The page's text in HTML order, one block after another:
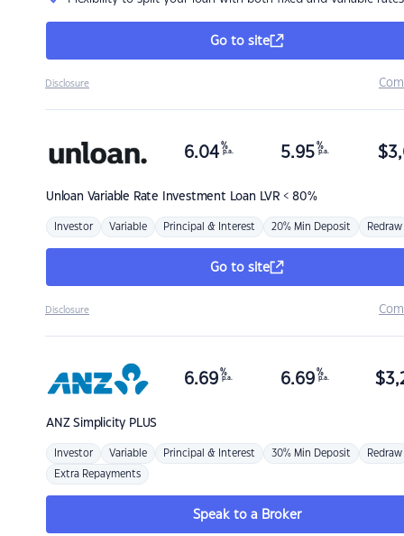
Go to site
Disclosure
Unloan Variable Rate Investment Loan LVR < 80%
6.04 %
p.a. 5.95 %
p.a. $
Investor Variable Principal & Interest 20% Min Deposit Redraw
Go to site
Disclosure
ANZSimplicity PLUS
6.69 %
p.a. 6.69 %
p.a. $
Investor Variable Principal & Interest 30% Min Deposit Redraw
Extra Repayments
Speak to a Broker